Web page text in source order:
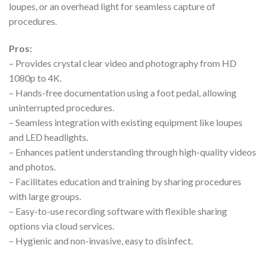
loupes, or an overhead light for seamless capture of
procedures.
Pros:
– Provides crystal clear video and photography from HD
1080p to 4K.
– Hands-free documentation using a foot pedal, allowing
uninterrupted procedures.
– Seamless integration with existing equipment like loupes
and LED headlights.
– Enhances patient understanding through high-quality videos
and photos.
– Facilitates education and training by sharing procedures
with large groups.
– Easy-to-use recording software with flexible sharing
options via cloud services.
– Hygienic and non-invasive, easy to disinfect.